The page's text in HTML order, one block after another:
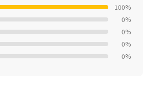
100%
0%
0%
0%
0%